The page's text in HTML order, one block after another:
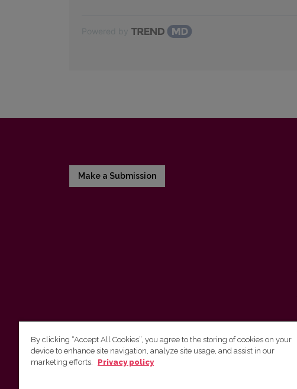
Make a Submission
Vilnius University Press
By clicking “Accept All Cookies”, you agree to the storing of cookies on your
device to enhance site navigation, analyze site usage, and assist in our
marketing efforts.
Privacy policy